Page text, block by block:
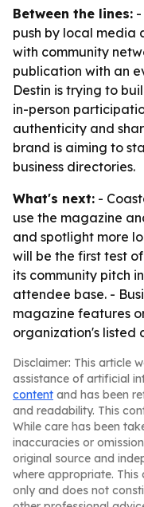
Between the lines:
push by local media
with community
publication with an
Destin is trying to
in-person
authenticity and
brand is aiming to
business directories.
What's next: -
use the magazine
and spotlight more
will be the first test
its community pitch
attendee base. -
magazine features
organization's listed
Disclaimer: This article
assistance of artificial
content and has been
and readability. This
While care has been
inaccuracies or
original source and
where appropriate.
only and does not